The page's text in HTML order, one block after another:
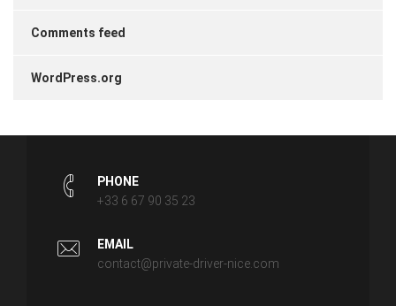
Comments feed
WordPress.org
PHONE
+33 6 67 90 35 23
EMAIL
contact@private-driver-nice.com